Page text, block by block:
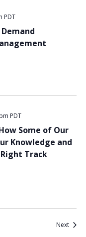
PDT
Some of Our
Knowledge and
Track
PDT
NextEvents